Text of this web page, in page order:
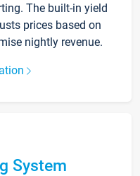
The built-in yield
prices based on
nightly revenue.
System